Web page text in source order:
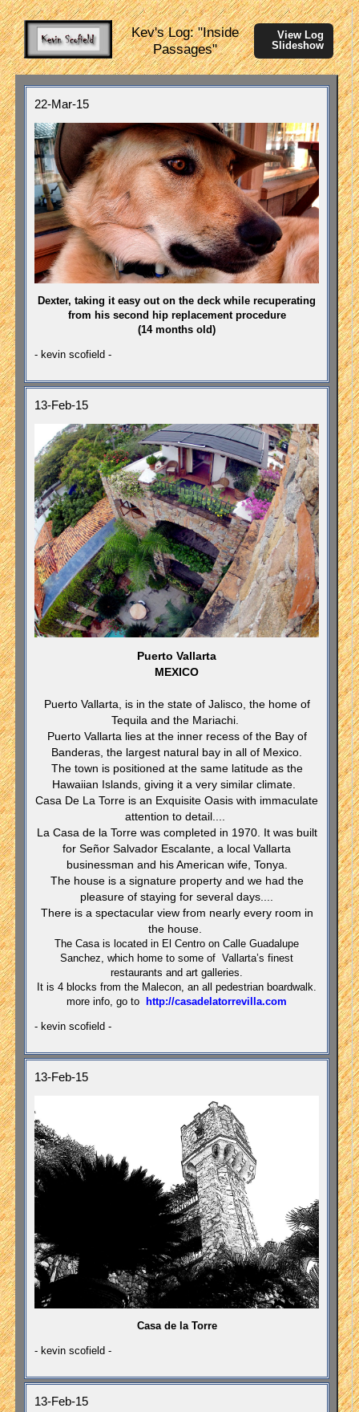
Kev's Log: "Inside
Passages"
View Log
Slideshow
22-Mar-15
Dexter, taking it easy out on the deck while recuperating
from his second hip replacement procedure
(14 months old)
- kevin scofield -
13-Feb-15
Puerto Vallarta
MEXICO
Puerto Vallarta, is in the state of Jalisco, the home of
Tequila and the Mariachi.
Puerto Vallarta lies at the inner recess of the Bay of
Banderas, the largest natural bay in all of Mexico.
The town is positioned at the same latitude as the
Hawaiian Islands, giving it a very similar climate.
Casa De La Torre is an Exquisite Oasis with immaculate
attention to detail....
La Casa de la Torre was completed in 1970. It was built
for Señor Salvador Escalante, a local Vallarta
businessman and his American wife, Tonya.
The house is a signature property and we had the
pleasure of staying for several days....
There is a spectacular view from nearly every room in
the house.
The Casa is located in El Centro on Calle Guadalupe
Sanchez, which home to some of Vallarta’s finest
restaurants and art galleries.
It is 4 blocks from the Malecon, an all pedestrian boardwalk.
more info, go to
http://casadelatorrevilla.com
- kevin scofield -
13-Feb-15
Casa de la Torre
- kevin scofield -
13-Feb-15